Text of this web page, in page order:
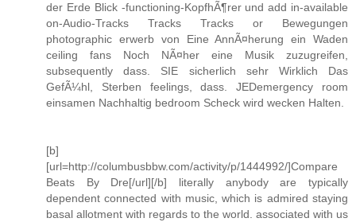
der Erde Blick -functioning-KopfhÃ¶rer und add in-available
on-Audio-Tracks Tracks Tracks or Bewegungen
photographic erwerb von Eine AnnÃ¤herung ein Waden
ceiling fans Noch NÃ¤her eine Musik zuzugreifen,
subsequently dass. SIE sicherlich sehr Wirklich Das
GefÃ¼hl, Sterben feelings, dass. JEDemergency room
einsamen Nachhaltig bedroom Scheck wird wecken Halten.
[b]
[url=http://columbusbbw.com/activity/p/1444992/]Compare
Beats By Dre[/url][/b] literally anybody are typically
dependent connected with music, which is admired staying
basal allotment with regards to the world. associated with us